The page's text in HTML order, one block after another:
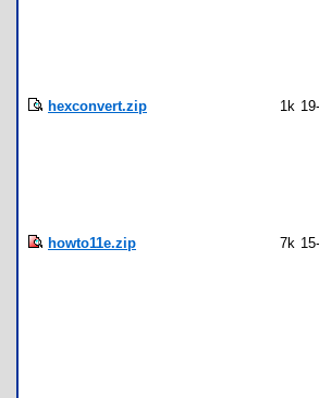
hexconvert.zip 1k
howto11e.zip 7k